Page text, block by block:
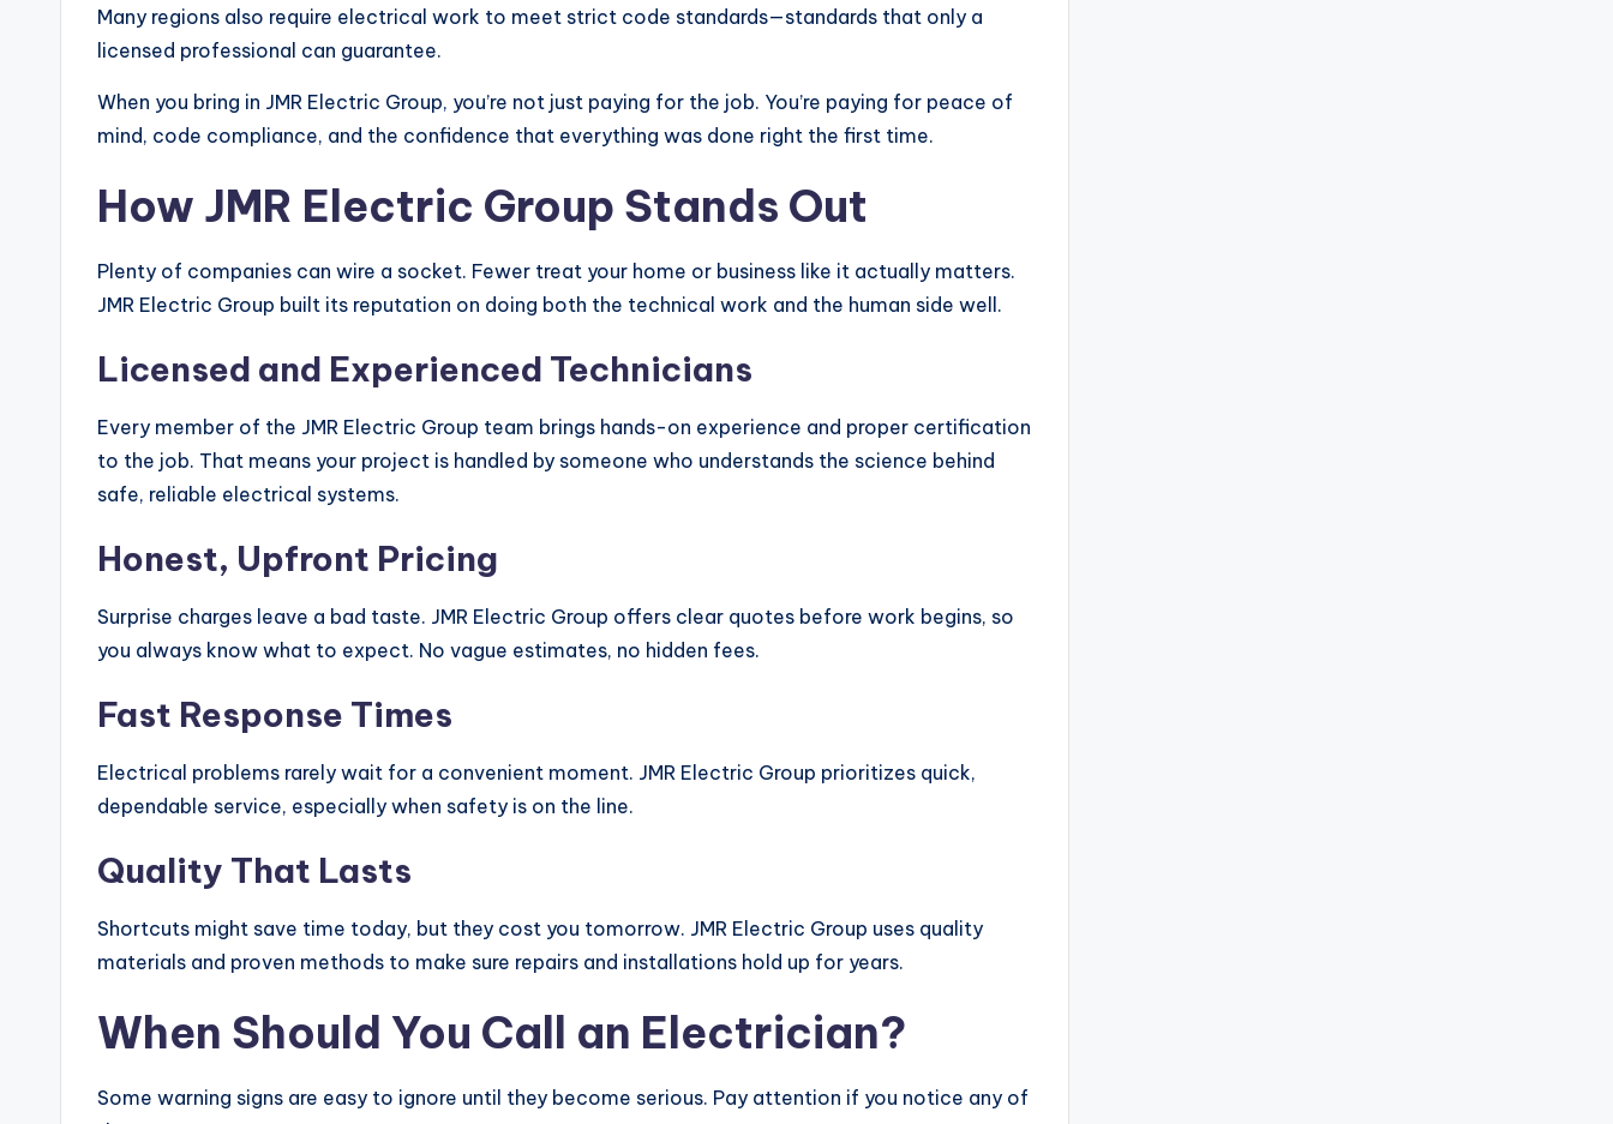
Many regions also require electrical work to meet strict code standards—standards that only a
licensed professional can guarantee.
When you bring in JMR Electric Group, you’re not just paying for the job. You’re paying for peace of
mind, code compliance, and the confidence that everything was done right the first time.
How JMR Electric Group Stands Out
Plenty of companies can wire a socket. Fewer treat your home or business like it actually matters.
JMR Electric Group built its reputation on doing both the technical work and the human side well.
Licensed and Experienced Technicians
Every member of the JMR Electric Group team brings hands-on experience and proper certification
to the job. That means your project is handled by someone who understands the science behind
safe, reliable electrical systems.
Honest, Upfront Pricing
Surprise charges leave a bad taste. JMR Electric Group offers clear quotes before work begins, so
you always know what to expect. No vague estimates, no hidden fees.
Fast Response Times
Electrical problems rarely wait for a convenient moment. JMR Electric Group prioritizes quick,
dependable service, especially when safety is on the line.
Quality That Lasts
Shortcuts might save time today, but they cost you tomorrow. JMR Electric Group uses quality
materials and proven methods to make sure repairs and installations hold up for years.
When Should You Call an Electrician?
Some warning signs are easy to ignore until they become serious. Pay attention if you notice any of